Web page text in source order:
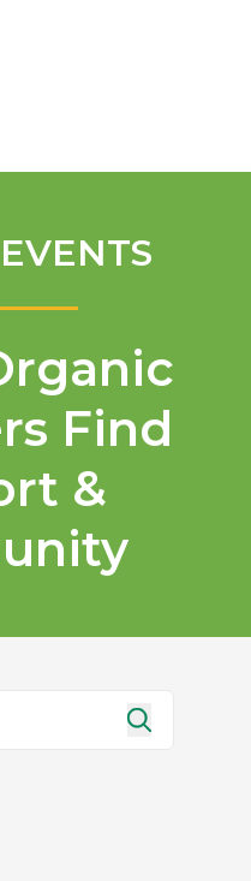
Find
&